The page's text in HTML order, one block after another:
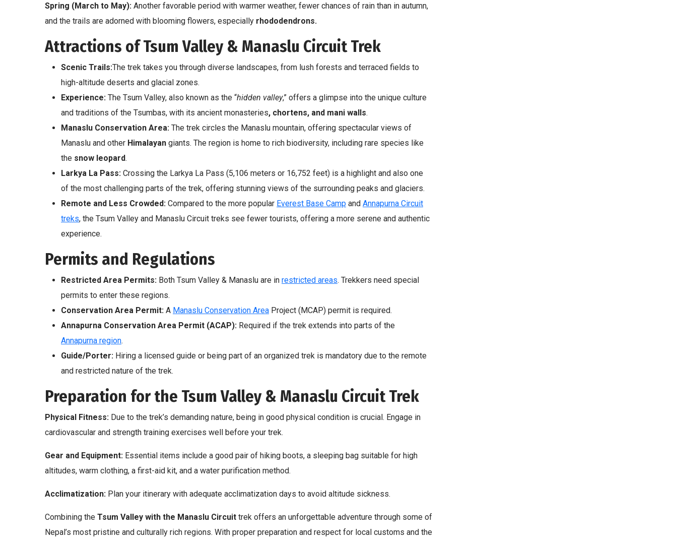
Spring (March to May): Another favorable period with warmer weather, fewer chances of rain than in autumn,
and the trails are adorned with blooming flowers, especially rhododendrons.
Attractions of Tsum Valley & Manaslu Circuit Trek
Scenic Trails:The trek takes you through diverse landscapes, from lush forests and terraced fields to
high-altitude deserts and glacial zones.
Experience: The Tsum Valley, also known as the “hidden valley,” offers a glimpse into the unique culture
and traditions of the Tsumbas, with its ancient monasteries, chortens, and mani walls.
Manaslu Conservation Area: The trek circles the Manaslu mountain, offering spectacular views of
Manaslu and other Himalayan giants. The region is home to rich biodiversity, including rare species like
the snow leopard.
Larkya La Pass: Crossing the Larkya La Pass (5,106 meters or 16,752 feet) is a highlight and also one
of the most challenging parts of the trek, offering stunning views of the surrounding peaks and glaciers.
Remote and Less Crowded: Compared to the more popular Everest Base Camp and Annapurna Circuit
treks, the Tsum Valley and Manaslu Circuit treks see fewer tourists, offering a more serene and authentic
experience.
Permits and Regulations
Restricted Area Permits: Both Tsum Valley & Manaslu are in restricted areas. Trekkers need special
permits to enter these regions.
Conservation Area Permit: A Manaslu Conservation Area Project (MCAP) permit is required.
Annapurna Conservation Area Permit (ACAP): Required if the trek extends into parts of the
Annapurna region.
Guide/Porter: Hiring a licensed guide or being part of an organized trek is mandatory due to the remote
and restricted nature of the trek.
Preparation for the Tsum Valley & Manaslu Circuit Trek
Physical Fitness: Due to the trek’s demanding nature, being in good physical condition is crucial. Engage in
cardiovascular and strength training exercises well before your trek.
Gear and Equipment: Essential items include a good pair of hiking boots, a sleeping bag suitable for high
altitudes, warm clothing, a first-aid kit, and a water purification method.
Acclimatization: Plan your itinerary with adequate acclimatization days to avoid altitude sickness.
Combining the Tsum Valley with the Manaslu Circuit trek offers an unforgettable adventure through some of
Nepal’s most pristine and culturally rich regions. With proper preparation and respect for local customs and the